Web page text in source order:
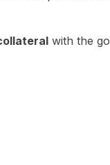
with the